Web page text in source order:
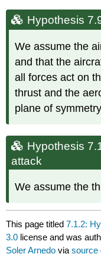
Hypothesis
We assume the
and that the
all forces act on
thrust and the
plane of
Hypothesis
attack
We assume the
This page titled7.1.2:
3.0 license and was
Soler Arnedo viasource